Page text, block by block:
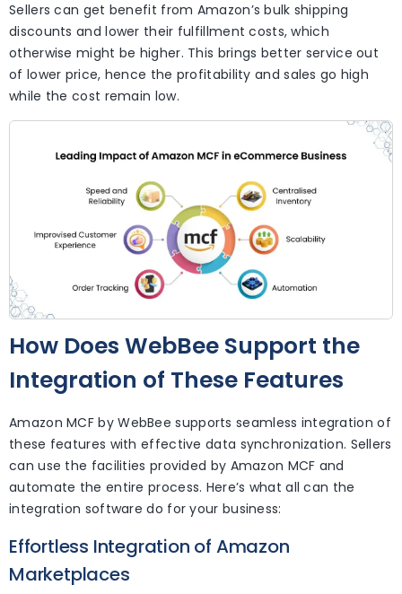
Sellers can get benefit from Amazon’s bulk shipping
discounts and lower their fulfillment costs, which
otherwise might be higher. This brings better service out
of lower price, hence the profitability and sales go high
while the cost remain low.
How Does WebBee Support the
Integration of These Features
Amazon MCF by WebBee supports seamless integration of
these features with effective data synchronization. Sellers
can use the facilities provided by Amazon MCF and
automate the entire process. Here’s what all can the
integration software do for your business:
Effortless Integration of Amazon
Marketplaces